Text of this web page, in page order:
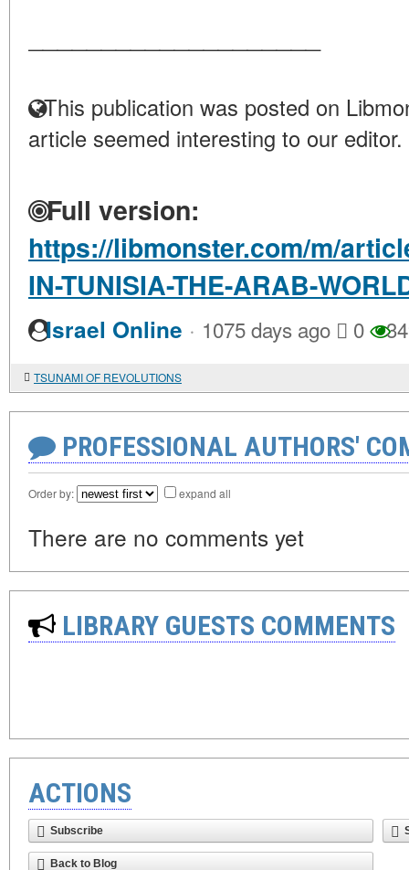
This publication was posted on
article seemed interesting to our editor.
Full version:
https://libmonster.com/m/
IN-TUNISIA-THE-ARAB-
Israel Online · 1075 days ago 0
TSUNAMI OF REVOLUTIONS
PROFESSIONAL AUTHORS'
Order by: expand all
There are no comments yet
LIBRARY GUESTS COMMENTS
ACTIONS
Subscribe
Back to Blog